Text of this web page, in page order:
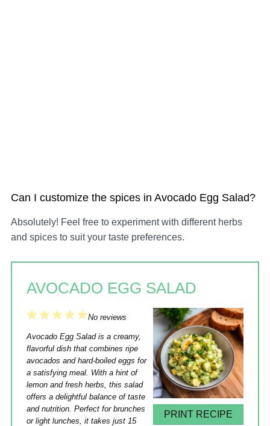
Can I customize the spices in Avocado Egg Salad?
Absolutely! Feel free to experiment with different herbs
and spices to suit your taste preferences.
AVOCADO EGG SALAD
PRINT RECIPE
5
Stars
4
Stars
3
Stars
2
Stars
1
Star
No reviews
Avocado Egg Salad is a creamy,
flavorful dish that combines ripe
avocados and hard-boiled eggs for
a satisfying meal. With a hint of
lemon and fresh herbs, this salad
offers a delightful balance of taste
and nutrition. Perfect for brunches
or light lunches, it takes just 15